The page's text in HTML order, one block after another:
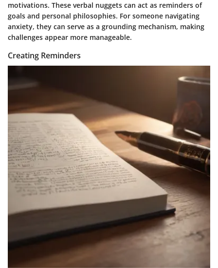
motivations. These verbal nuggets can act as reminders of
goals and personal philosophies. For someone navigating
anxiety, they can serve as a grounding mechanism, making
challenges appear more manageable.
Creating Reminders